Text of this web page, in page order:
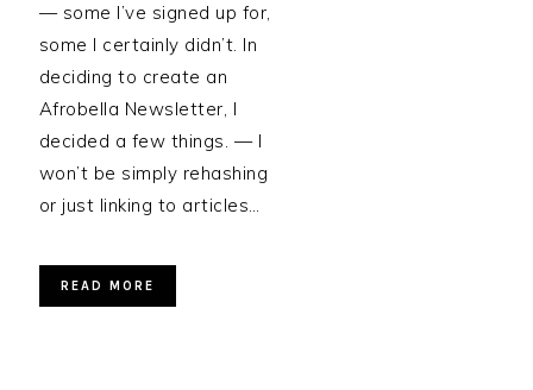
— some I’ve signed up for,
some I certainly didn’t. In
deciding to create an
Afrobella Newsletter, I
decided a few things. — I
won’t be simply rehashing
or just linking to articles…
READ MORE